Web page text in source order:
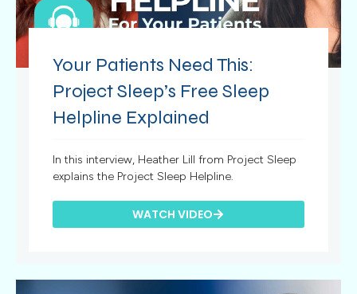
Your Patients Need This:
Project Sleep’s Free Sleep
Helpline Explained
In this interview, Heather Lill from Project Sleep
explains the Project Sleep Helpline.
WATCH VIDEO